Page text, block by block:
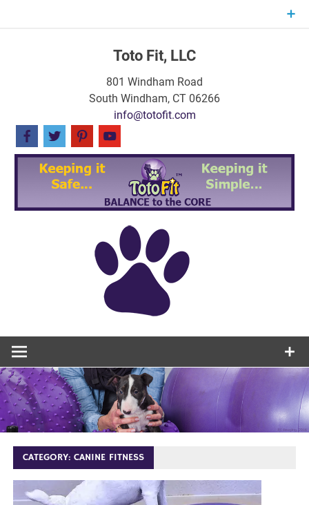
Toto Fit, LLC
801 Windham Road
South Windham, CT 06266
info@totofit.com
CATEGORY:CANINE FITNESS